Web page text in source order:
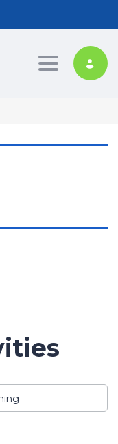
Toggle
—